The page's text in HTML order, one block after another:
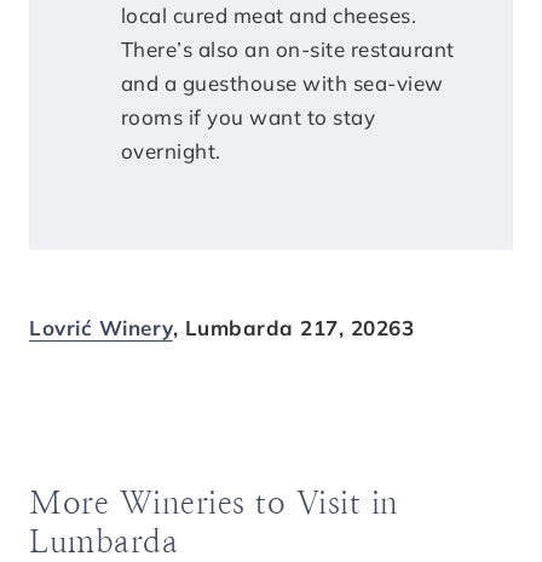
local cured meat and cheeses.
There’s also an on-site restaurant
and a guesthouse with sea-view
rooms if you want to stay
overnight.
Lovrić Winery, Lumbarda 217, 20263
More Wineries to Visit in
Lumbarda